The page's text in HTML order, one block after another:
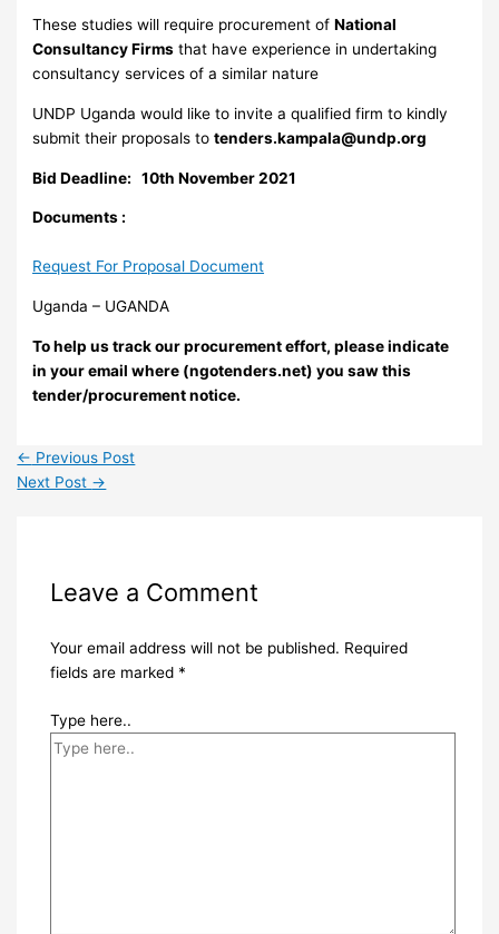
These studies will require procurement ofNational
Consultancy Firms that have experience in undertaking
consultancy services of a similar nature
UNDP Uganda would like to invite a qualified firm to kindly
submit their proposals totenders.kampala@undp.org
Bid Deadline: 10th November2021
Documents :
Request For Proposal Document
Uganda – UGANDA
To help us track our procurement effort, please indicate
in your email where (ngotenders.net) you saw this
tender/procurement notice.
← Previous Post
Next Post →
Leave a Comment
Your email address will not be published. Required
fields are marked *
Type here..